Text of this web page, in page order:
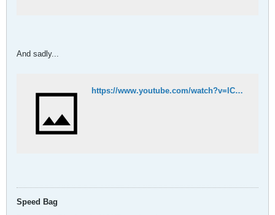
And sadly...
https://www.youtube.com/watch?v=lCejsouyzBk
Speed Bag